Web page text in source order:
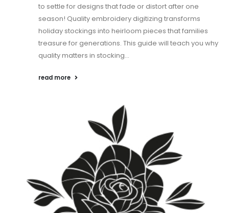
to settle for designs that fade or distort after one
season! Quality embroidery digitizing transforms
holiday stockings into heirloom pieces that families
treasure for generations. This guide will teach you why
quality matters in stocking...
read more